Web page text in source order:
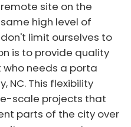
site on the
high level of
limit ourselves to
is to provide quality
needs a porta
NC. This flexibility
scale projects that
parts of the city over